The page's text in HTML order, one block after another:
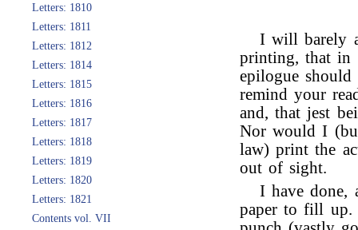
Letters: 1810
Letters: 1811
Letters: 1812
Letters: 1814
Letters: 1815
Letters: 1816
Letters: 1817
Letters: 1818
Letters: 1819
Letters: 1820
Letters: 1821
Contents vol. VII
I will barely
printing, that in
epilogue
remind your
and, that jest
Nor would I
law) print the
out of sight.
I have done,
paper to fill up.